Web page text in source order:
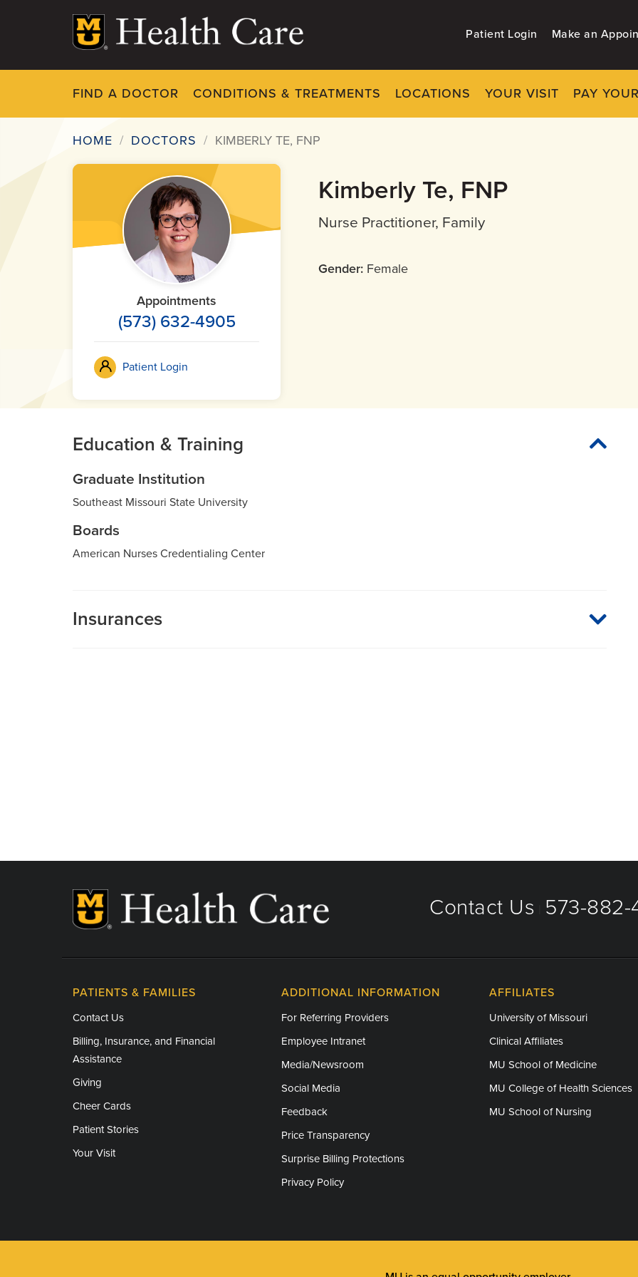
Patient Login Make an
FIND A DOCTOR CONDITIONS & TREATMENTS LOCATIONS YOUR VISIT PAY
Breadcrumb
HOME DOCTORS KIMBERLY TE, FNP
Appointments
(573) 632-4905
Patient Login
Kimberly Te, FNP
Nurse Practitioner, Family
Gender: Female
Education & Training
Graduate Institution
Southeast Missouri State University
Boards
American Nurses Credentialing Center
Insurances
Contact Us 573-882-
PATIENTS & FAMILIES
Contact Us
Billing, Insurance, and Financial
Assistance
Giving
Cheer Cards
Patient Stories
Your Visit
ADDITIONAL INFORMATION
For Referring Providers
Employee Intranet
Media/Newsroom
Social Media
Feedback
Price Transparency
Surprise Billing Protections
Privacy Policy
AFFILIATES
University of Missouri
Clinical Affiliates
MU School of Medicine
MU College of Health Sciences
MU School of Nursing